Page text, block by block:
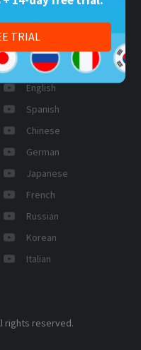
X (Twitter)
LinkedIn
YouTube
English
Spanish
Chinese
German
Japanese
French
Russian
Korean
Italian
rights reserved.
TRIAL